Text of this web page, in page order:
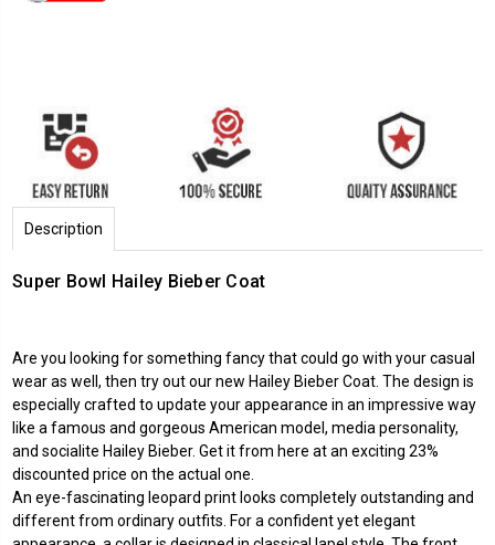
Description
Super Bowl Hailey Bieber Coat
Are you looking for something fancy that could go with your casual
wear as well, then try out our new Hailey Bieber Coat. The design is
especially crafted to update your appearance in an impressive way
like a famous and gorgeous American model, media personality,
and socialite Hailey Bieber. Get it from here at an exciting 23%
discounted price on the actual one.
An eye-fascinating leopard print looks completely outstanding and
different from ordinary outfits. For a confident yet elegant